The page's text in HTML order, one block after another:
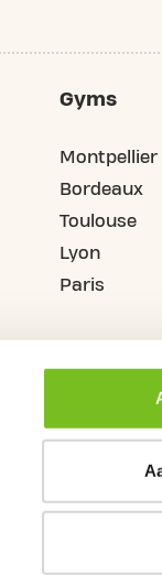
Gyms
Montpellier
Bordeaux
Toulouse
Lyon
Paris